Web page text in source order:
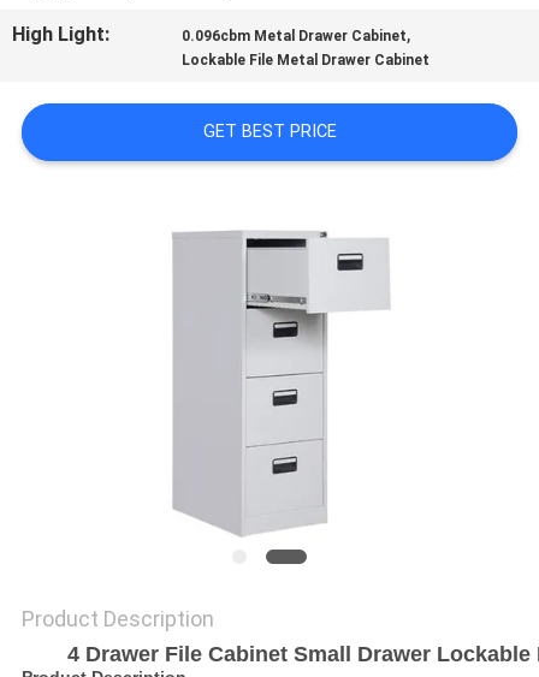
REQUEST
QUOTE
High Light:
0.096cbm Metal Drawer Cabinet,
Lockable File Metal Drawer Cabinet
GET BEST PRICE
Product Description
4 Drawer File Cabinet Small Drawer